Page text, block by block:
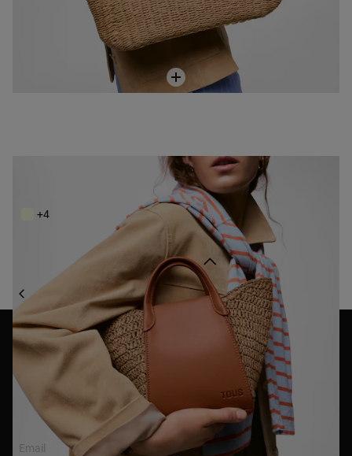
Small camel-colored Tote bag TOUS Tulip Rafia
+4
Back to top
BAGS RAFFIA BAGS
NEWSLETTER
Join our newsletter and get a 10% discount off your first
purchase!
Email